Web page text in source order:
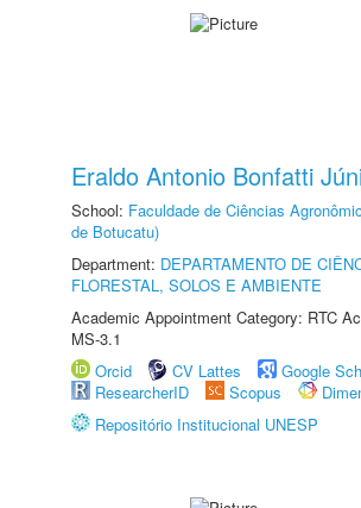
Eraldo Antonio Bonfatti
School: Faculdade de Ciências
de Botucatu)
Department: DEPARTAMENTO DE
FLORESTAL, SOLOS E AMBIENTE
Academic Appointment Category: RTC
MS-3.1
Orcid
CV Lattes
Google
ResearcherID
Scopus
Repositório Institucional UNESP